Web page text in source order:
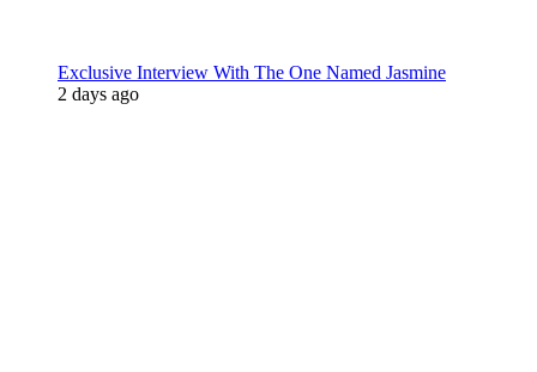
Exclusive Interview With The One Named Jasmine
2 days ago